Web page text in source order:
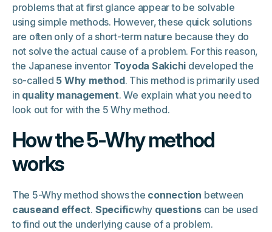
problems that at first glance appear to be solvable
using simple methods. However, these quick solutions
are often only of a short-term nature because they do
not solve the actual cause of a problem. For this reason,
the Japanese inventor Toyoda Sakichi developed the
so-called 5 Why method. This method is primarily used
in quality management. We explain what you need to
look out for with the 5 Why method.
How the 5-Why method
works
The 5-Why method shows the connection between
causeand effect. Specificwhy questionscan be used
to find out the underlying cause of a problem.